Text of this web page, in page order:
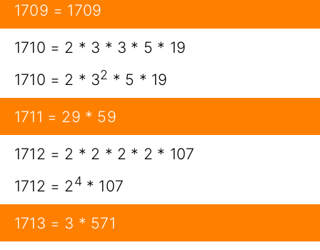
1709 = 1709
1710 = 2 * 3 * 3 * 5 * 19
1710 = 2 * 32 * 5 * 19
1711 = 29 * 59
1712 = 2 * 2 * 2 * 2 * 107
1712 = 24 * 107
1713 = 3 * 571